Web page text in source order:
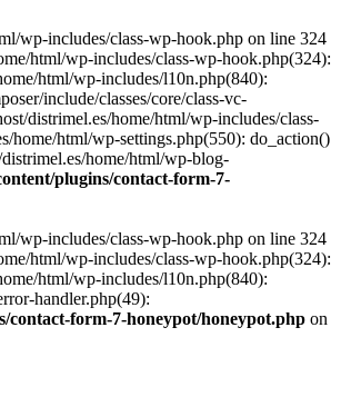
wp-includes/class-wp-hook.php on line 324
html/wp-includes/class-wp-hook.php(324):
html/wp-includes/l10n.php(840):
include/classes/core/class-vc-
distrimel.es/home/html/wp-includes/class-
html/wp-settings.php(550): do_action()
home/html/wp-blog-
plugins/contact-form-7-
wp-includes/class-wp-hook.php on line 324
html/wp-includes/class-wp-hook.php(324):
html/wp-includes/l10n.php(840):
handler.php(49):
contact-form-7-honeypot/honeypot.php on